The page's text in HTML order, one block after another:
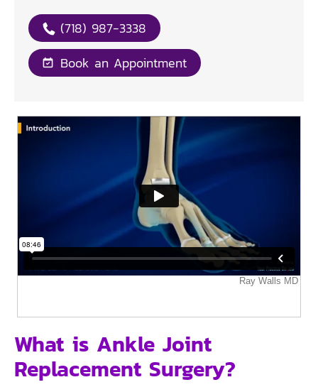
(718) 987-3338
Book an Appointment
What is Ankle Joint
Replacement Surgery?